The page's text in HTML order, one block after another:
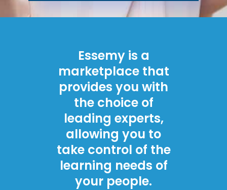
Essemy is a
marketplace that
provides you with
the choice of
leading experts,
allowing you to
take control of the
learning needs of
your people.